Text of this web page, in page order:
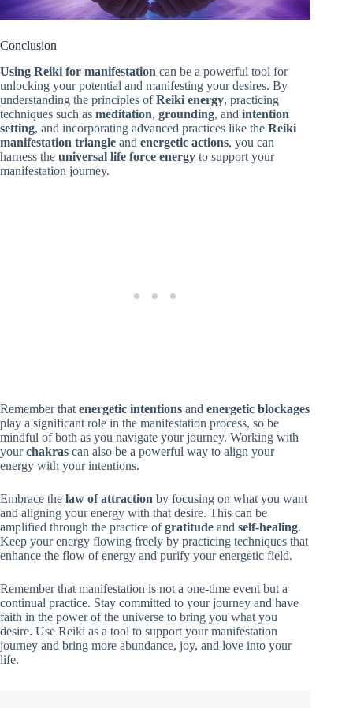
Conclusion
Using Reiki for manifestation can be a powerful tool for
unlocking your potential and manifesting your desires. By
understanding the principles ofReiki energy, practicing
techniques such as meditation, grounding, and intention
setting, and incorporating advanced practices like the Reiki
manifestation triangle and energetic actions, you can
harness the universal life force energy to support your
manifestation journey.
Remember that energetic intentions and energetic blockages
play a significant role in the manifestation process, so be
mindful of both as you navigate your journey. Working with
yourchakras can also be a powerful way to align your
energy with your intentions.
Embrace the law of attraction by focusing on what you want
and aligning your energy with that desire. This can be
amplified through the practice ofgratitude and self-healing.
Keep your energy flowing freely by practicing techniques that
enhance the flow of energy and purify your energetic field.
Remember that manifestation is not a one-time event but a
continual practice. Stay committed to your journey and have
faith in the power of the universe to bring you what you
desire. Use Reiki as a tool to support your manifestation
journey and bring more abundance, joy, and love into your
life.